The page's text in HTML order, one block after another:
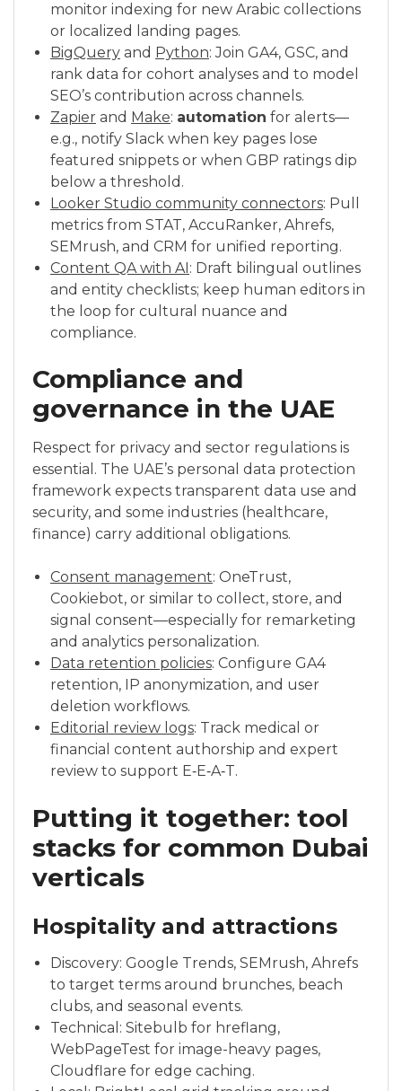
monitor indexing for new Arabic collections
or localized landing pages.
BigQuery and Python: Join GA4, GSC, and
rank data for cohort analyses and to model
SEO’s contribution across channels.
Zapier and Make: automation for alerts—
e.g., notify Slack when key pages lose
featured snippets or when GBP ratings dip
below a threshold.
Looker Studio community connectors: Pull
metrics from STAT, AccuRanker, Ahrefs,
SEMrush, and CRM for unified reporting.
Content QA with AI : Draft bilingual outlines
and entity checklists; keep human editors in
the loop for cultural nuance and
compliance.
Compliance and
governance in the UAE
Respect for privacy and sector regulations is
essential. The UAE’s personal data protection
framework expects transparent data use and
security, and some industries (healthcare,
finance) carry additional obligations.
Consent management: OneTrust,
Cookiebot, or similar to collect, store, and
signal consent—especially for remarketing
and analytics personalization.
Data retention policies: Configure GA4
retention, IP anonymization, and user
deletion workflows.
Editorial review logs: Track medical or
financial content authorship and expert
review to support E‑E‑A‑T.
Putting it together: tool
stacks for common Dubai
verticals
Hospitality and attractions
Discovery: Google Trends, SEMrush, Ahrefs
to target terms around brunches, beach
clubs, and seasonal events.
Technical: Sitebulb for hreflang,
WebPageTest for image-heavy pages,
Cloudflare for edge caching.